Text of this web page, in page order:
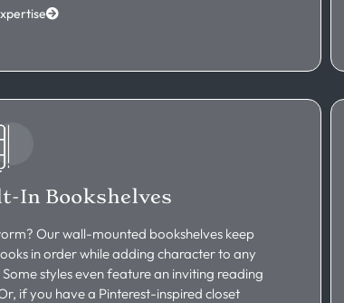
In Bookshelves
Our wall-mounted bookshelves keep
in order while adding character to any
Some styles even feature an inviting reading
if you have a Pinterest-inspired closet